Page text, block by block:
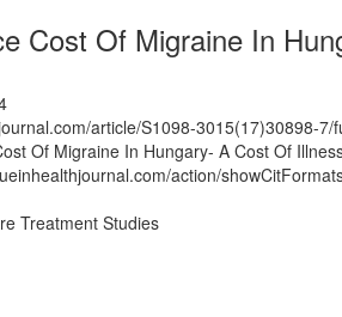
Cost Of Migraine In
article/S1098-3015(17)30898-7/
Of Migraine In Hungary- A Cost Of
action/
Treatment Studies